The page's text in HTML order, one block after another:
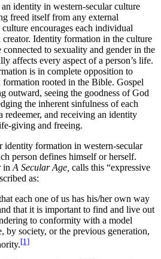
identity in western-secular culture
freed itself from any external
encourages each individual
Identity formation in the culture
connected to sexuality and gender in the
affects every aspect of a person’s life.
is in complete opposition to
rooted in the Bible. Gospel
outward, seeing the goodness of God
the inherent sinfulness of each
redeemer, and receiving an identity
giving and freeing.
identity formation in western-secular
person defines himself or herself.
in A Secular Age, calls this “expressive
as:
each one of us has his/her own way
that it is important to find and live out
to conformity with a model
by society, or the previous generation,
[1]